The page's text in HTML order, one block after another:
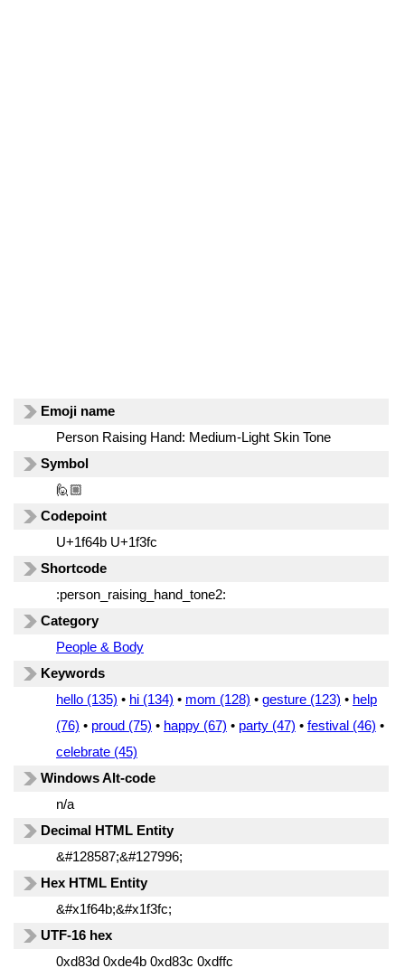
Emoji name
Person Raising Hand: Medium-Light Skin Tone
Symbol
🙋🏼
Codepoint
U+1f64b U+1f3fc
Shortcode
:person_raising_hand_tone2:
Category
People & Body
Keywords
hello (135) • hi (134) • mom (128) • gesture (123) • help
(76) • proud (75) • happy (67) • party (47) • festival (46) •
celebrate (45)
Windows Alt-code
n/a
Decimal HTML Entity
&#128587;&#127996;
Hex HTML Entity
&#x1f64b;&#x1f3fc;
UTF-16 hex
0xd83d 0xde4b 0xd83c 0xdffc